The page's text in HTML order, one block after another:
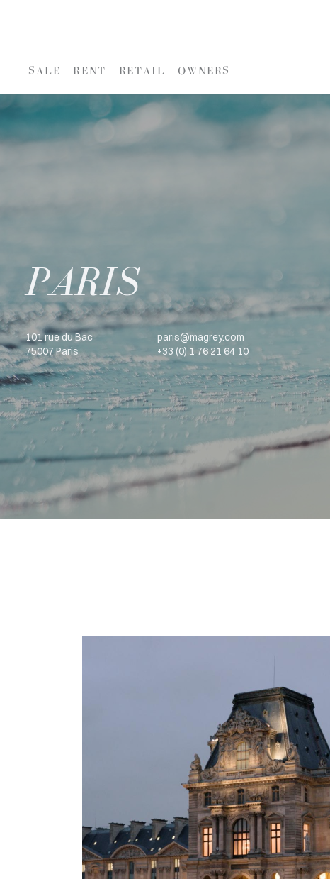
SALE RENT RETAIL OWNERS
PARIS
101 rue du Bac
75007 Paris
paris@magrey.com
+33 (0) 1 76 21 64 10